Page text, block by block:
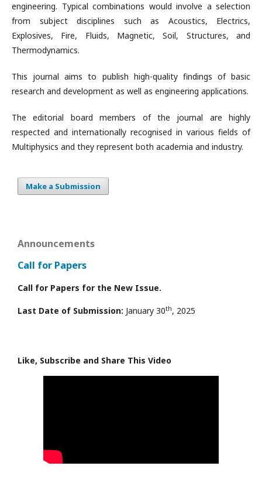
engineering. Typical combinations would involve a selection
from subject disciplines such as Acoustics, Electrics,
Explosives, Fire, Fluids, Magnetic, Soil, Structures, and
Thermodynamics.
This journal aims to publish high-quality findings of basic
research and development as well as engineering applications.
The editorial board members of the journal are highly
respected and internationally recognised in various fields of
Multiphysics and they represent both academia and industry.
Make a Submission
Announcements
Call for Papers
Call for Papers for the New Issue.
Last Date of Submission: January 30th, 2025
Like, Subscribe and Share This Video